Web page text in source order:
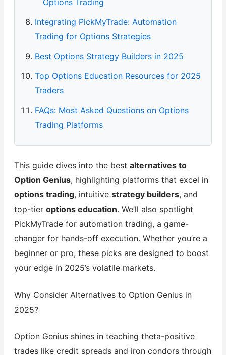
Integrating PickMyTrade: Automation
Trading for Options Strategies
Best Options Strategy Builders in 2025
Top Options Education Resources for 2025
Traders
FAQs: Most Asked Questions on Options
Trading Platforms
This guide dives into the best alternatives to
Option Genius, highlighting platforms that excel in
options trading, intuitive strategy builders, and
top-tier options education. We’ll also spotlight
PickMyTrade for automation trading, a game-
changer for hands-off execution. Whether you’re a
beginner or pro, these picks are designed to boost
your edge in 2025’s volatile markets.
Why Consider Alternatives to Option Genius in
2025?
Option Genius shines in teaching theta-positive
trades like credit spreads and iron condors through